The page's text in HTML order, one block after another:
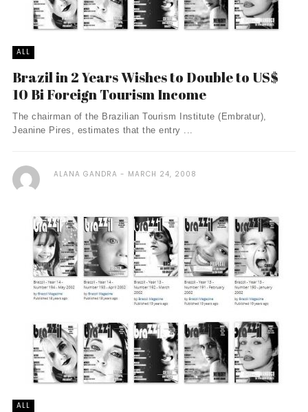
ALL
Brazil in 2 Years Wishes to Double to US$
10 Bi Foreign Tourism Income
The chairman of the Brazilian Tourism Institute (Embratur),
Jeanine Pires, estimates that the entry ...
ALANA GANDRA MARCH 24, 2008
ALL